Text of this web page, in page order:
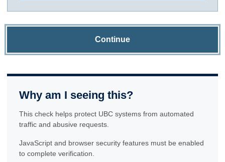
Continue
Why am I seeing this?
This check helps protect UBC systems from automated
traffic and abusive requests.
JavaScript and browser security features must be enabled
to complete verification.